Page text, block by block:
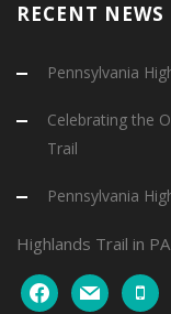
RECENT NEWS
Pennsylvania
Celebrating the
Trail
Pennsylvania
Highlands Trail in PA
facebookmail mobile